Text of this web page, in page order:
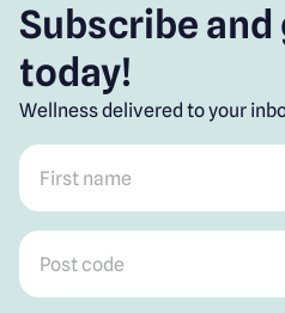
Subscribe and
today!
Wellness delivered to your
First name
Post code